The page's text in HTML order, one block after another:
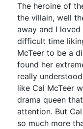
The heroine of
the villain, well
away and I loved
difficult time
McTeer to be a
found her
really
like Cal McTeer
drama queen
attention. But
so much more